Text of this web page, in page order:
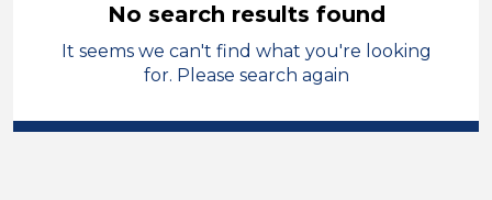
Secondary Education
Teacher
No search results found
It seems we can't find what you're looking
for. Please search again